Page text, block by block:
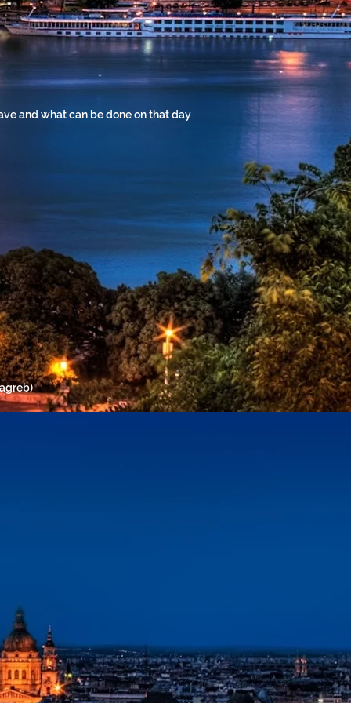
and what can be done on that day